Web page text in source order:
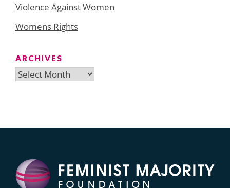
Violence Against Women
Womens Rights
ARCHIVES
Archives